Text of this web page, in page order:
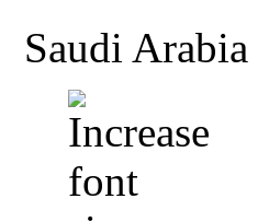
Saudi Arabia